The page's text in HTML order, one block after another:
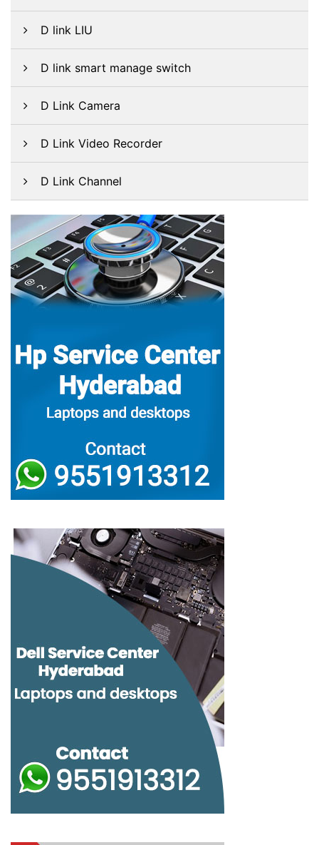
D link LIU
D link smart manage switch
D Link Camera
D Link Video Recorder
D Link Channel